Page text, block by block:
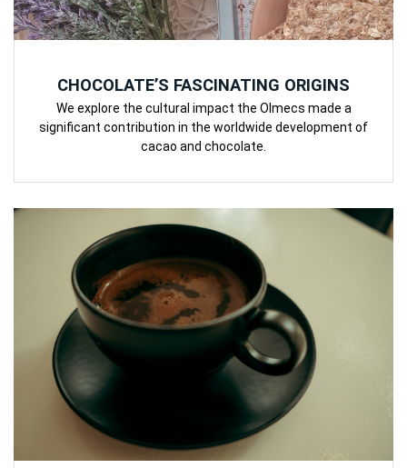
CHOCOLATE’S FASCINATING ORIGINS
We explore the cultural impact the Olmecs made a
significant contribution in the worldwide development of
cacao and chocolate.